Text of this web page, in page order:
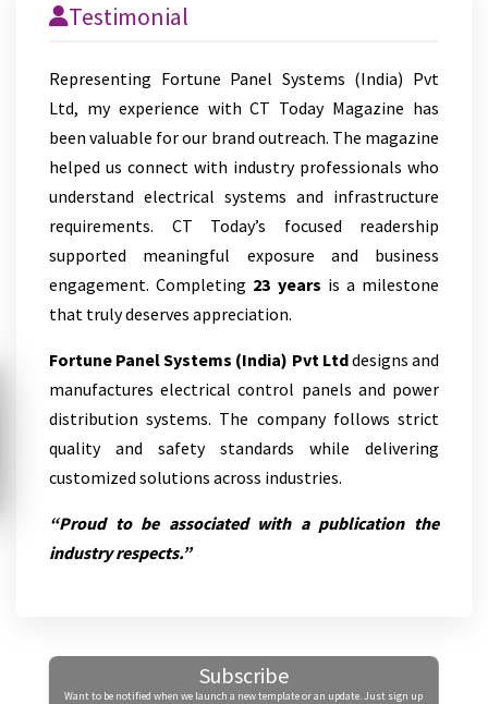
Testimonial
Representing Fortune Panel Systems (India) Pvt
Ltd, my experience with CT Today Magazine has
been valuable for our brand outreach. The magazine
helped us connect with industry professionals who
understand electrical systems and infrastructure
requirements. CT Today’s focused readership
supported meaningful exposure and business
engagement. Completing 23 years is a milestone
that truly deserves appreciation.
Fortune Panel Systems (India) Pvt Ltddesigns and
manufactures electrical control panels and power
distribution systems. The company follows strict
quality and safety standards while delivering
customized solutions across industries.
“Proud to be associated with a publication the
industry respects.”
Subscribe
Want to be notified when we launch a new template or an update. Just sign up